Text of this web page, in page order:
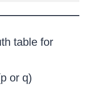
table for